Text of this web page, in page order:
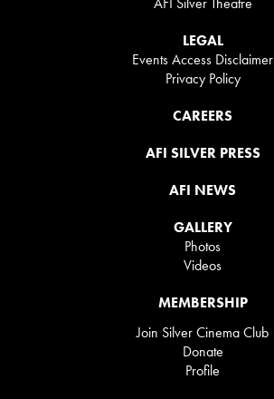
LEGAL
Events Access Disclaimer
Privacy Policy
CAREERS
AFI SILVER PRESS
AFI NEWS
GALLERY
Photos
Videos
MEMBERSHIP
Join Silver Cinema Club
Donate
Profile